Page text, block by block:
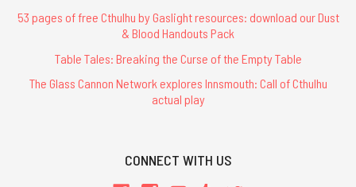
53 pages of free Cthulhu by Gaslight resources: download our Dust
& Blood Handouts Pack
Table Tales: Breaking the Curse of the Empty Table
The Glass Cannon Network explores Innsmouth: Call of Cthulhu
actual play
CONNECT WITH US